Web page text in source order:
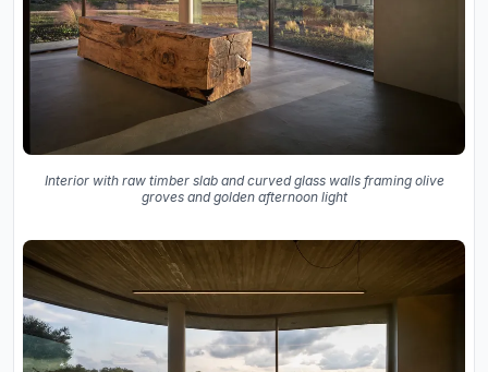
Interior with raw timber slab and curved glass walls framing olive
groves and golden afternoon light